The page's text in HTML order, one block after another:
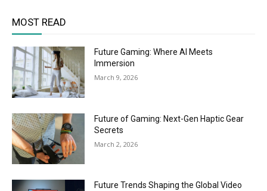
MOST READ
Future Gaming: Where AI Meets
Immersion
March 9, 2026
Future of Gaming: Next-Gen Haptic Gear
Secrets
March 2, 2026
Future Trends Shaping the Global Video